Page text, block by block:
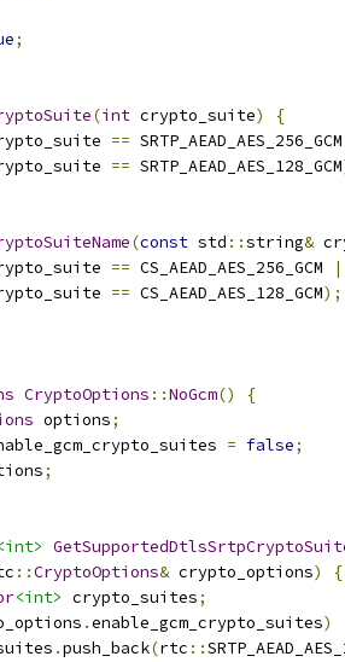
;
(int crypto_suite)
{
==
== SRTP_AEAD_AES_128_GCM
(const std ::string&
== CS_AEAD_AES_256_GCM
== CS_AEAD_AES_128_GCM);
CryptoOptions ::NoGcm()
{
options;
= false;
;
::CryptoOptions& crypto_options)
{
<int> crypto_suites;
.enable_gcm_crypto_suites)
.push_back(rtc ::